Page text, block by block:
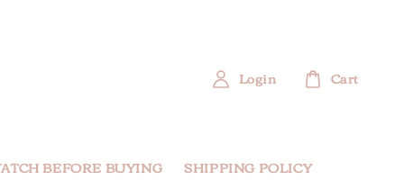
BEFORE BUYING SHIPPING POLICY
Login Cart